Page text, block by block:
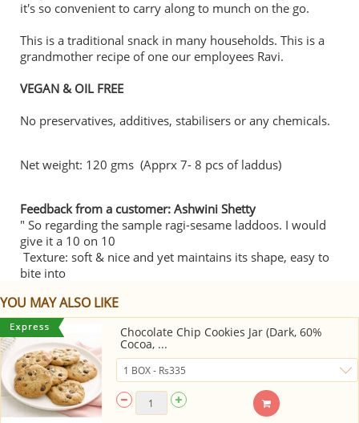
it's so convenient to carry along to munch on the go.
This is a traditional snack in many households. This is a
grandmother recipe of one our employees Ravi.
VEGAN & OIL FREE
No preservatives, additives, stabilisers or any chemicals.
Net weight: 120 gms (Apprx 7- 8 pcs of laddus)
Feedback from a customer: Ashwini Shetty
" So regarding the sample ragi-sesame laddoos. I would
give it a 10 on 10
Texture: soft & nice and yet maintains its shape, easy to
bite into
YOU MAY ALSO LIKE
Chocolate Chip Cookies Jar (Dark, 60%
Cocoa, ...